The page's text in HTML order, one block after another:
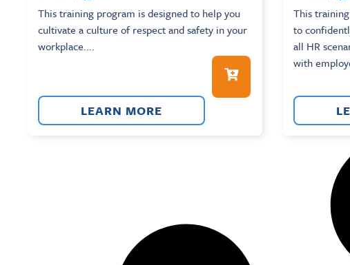
This training program is designed to help you
cultivate a culture of respect and safety in your
workplace....
LEARN MORE
This
to
all HR
with